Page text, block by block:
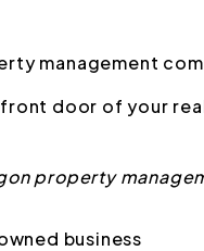
management
door of your real
property
business